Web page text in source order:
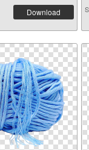
Download